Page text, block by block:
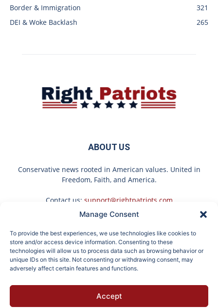
Manage Consent
To provide the best experiences, we use technologies like cookies to
store and/or access device information. Consenting to these
technologies will allow us to process data such as browsing behavior or
unique IDs on this site. Not consenting or withdrawing consent, may
adversely affect certain features and functions.
Accept
Border & Immigration
321
DEI & Woke Backlash
265
ABOUT US
Conservative news rooted in American values. United in
Freedom, Faith, and America.
Contact us: support@rightpatriots.com
FOLLOW US
Terms
Surgeons: This Simple
Trick Will End Knee Pain
Have Diabetes, Read